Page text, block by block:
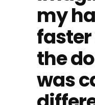
my
the
was